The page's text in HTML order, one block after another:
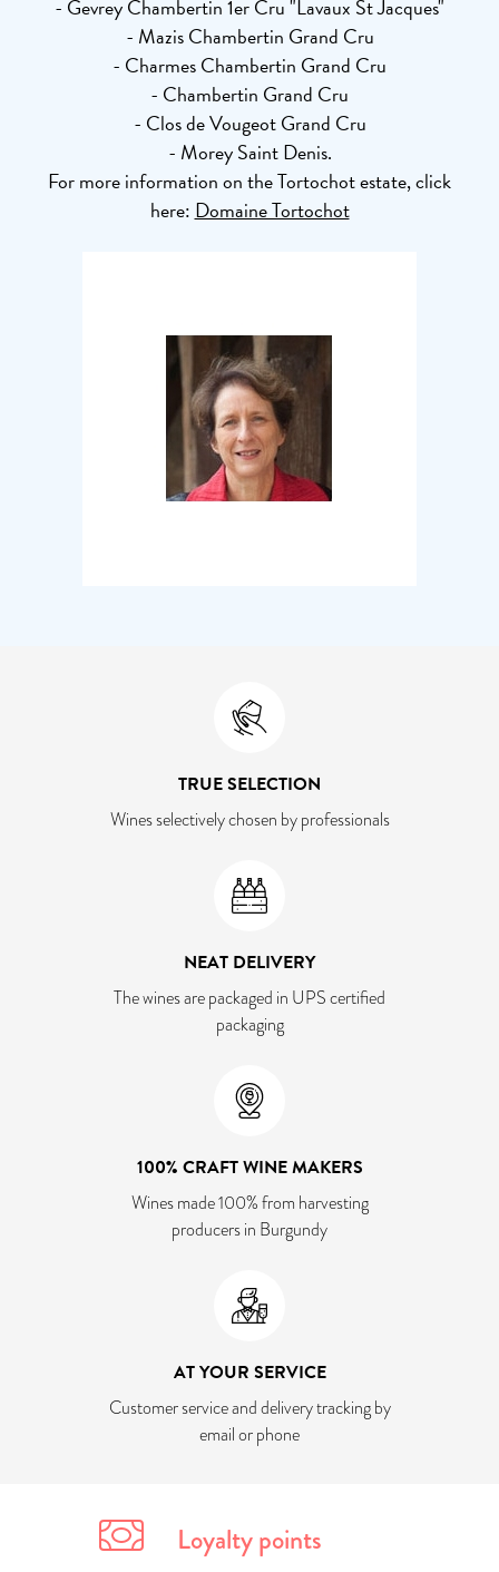
- Gevrey Chambertin 1er Cru "Lavaux St Jacques"
- Mazis Chambertin Grand Cru
- Charmes Chambertin Grand Cru
- Chambertin Grand Cru
- Clos de Vougeot Grand Cru
- Morey Saint Denis.
For more information on the Tortochot estate, click
here: Domaine Tortochot
TRUE SELECTION
Wines selectively chosen by professionals
NEAT DELIVERY
The wines are packaged in UPS certified
packaging
100% CRAFT WINE MAKERS
Wines made 100% from harvesting
producers in Burgundy
AT YOUR SERVICE
Customer service and delivery tracking by
email or phone
Loyalty points